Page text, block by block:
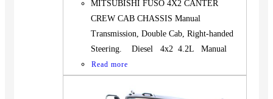
MITSUBISHI FUSO 4X2 CANTER
CREW CAB CHASSIS Manual
Transmission, Double Cab, Right-handed
Steering. Diesel 4x2 4.2L Manual
Read more